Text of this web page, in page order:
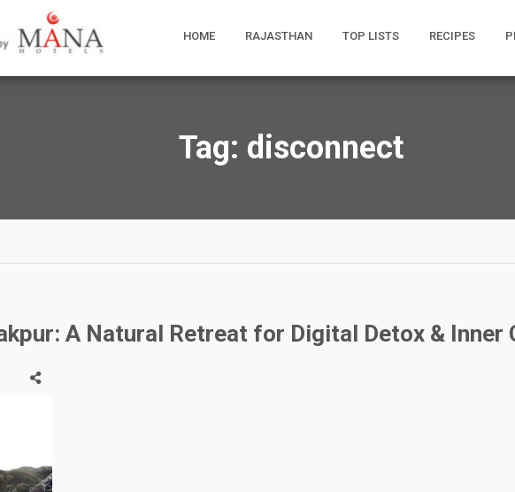
HOME RAJASTHAN TOP LISTS RECIPES
Tag: disconnect
A Natural Retreat for Digital Detox & Inner